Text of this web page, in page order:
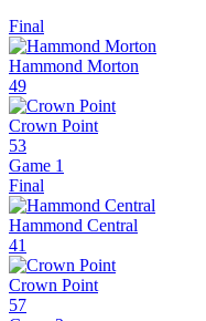
Final
Hammond Morton
49
Crown Point
53
Game 1
Final
Hammond Central
41
Crown Point
57